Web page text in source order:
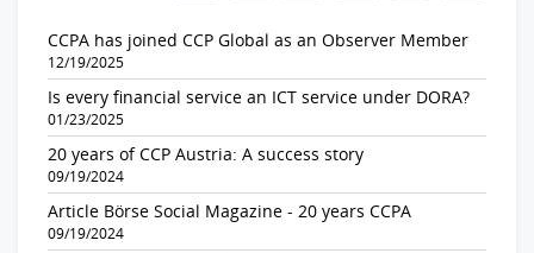
CCPA has joined CCP Global as an Observer Member
12/19/2025
Is every financial service an ICT service under DORA?
01/23/2025
20 years of CCP Austria: A success story
09/19/2024
Article Börse Social Magazine - 20 years CCPA
09/19/2024